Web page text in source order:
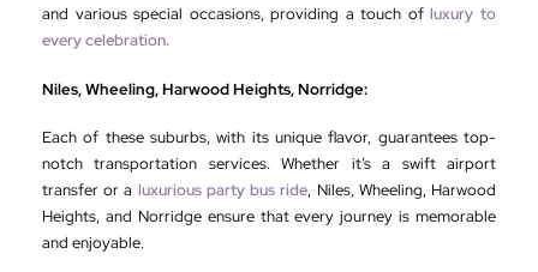
and various special occasions, providing a touch ofluxury to
every celebration.
Niles, Wheeling, Harwood Heights, Norridge:
Each of these suburbs, with its unique flavor, guarantees top-
notch transportation services. Whether it’s a swift airport
transfer or a luxurious party bus ride, Niles, Wheeling, Harwood
Heights, and Norridge ensure that every journey is memorable
and enjoyable.